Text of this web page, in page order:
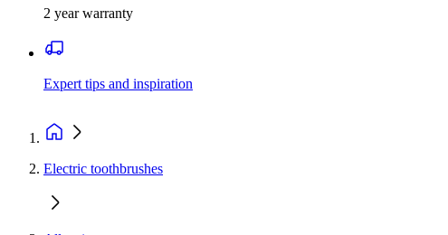
2 year warranty
Expert tips and inspiration
Electric toothbrushes